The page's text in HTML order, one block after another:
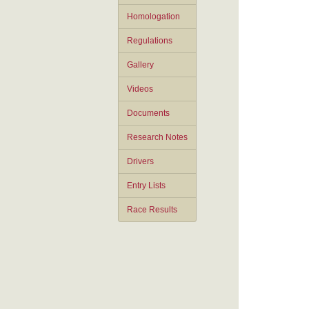
Homologation
Regulations
Gallery
Videos
Documents
Research Notes
Drivers
Entry Lists
Race Results